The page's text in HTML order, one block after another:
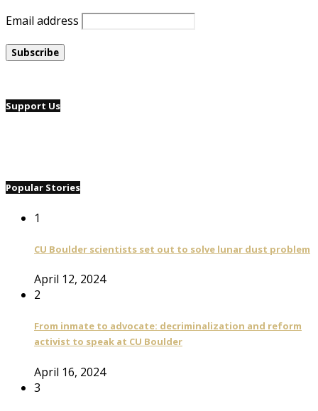
Email address
Support Us
Popular Stories
1
CU Boulder scientists set out to solve lunar dust problem
April 12, 2024
2
From inmate to advocate: decriminalization and reform
activist to speak at CU Boulder
April 16, 2024
3